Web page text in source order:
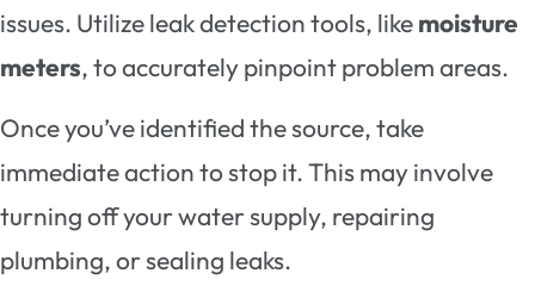
issues. Utilize leak detection tools, likemoisture
meters, to accurately pinpoint problem areas.
Once you’ve identified the source, take
immediate action to stop it. This may involve
turning off your water supply, repairing
plumbing, or sealing leaks.